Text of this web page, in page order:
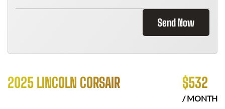
Send Now
2025 LINCOLN CORSAIR $532
/ MONTH